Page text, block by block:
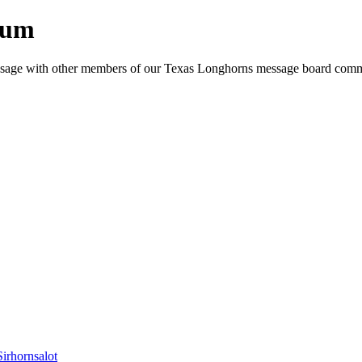
with other members of our Texas Longhorns message board